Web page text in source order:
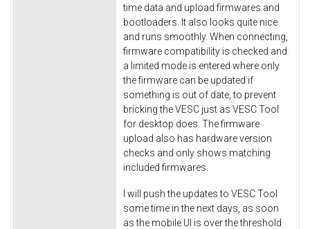
time data and upload firmwares and
bootloaders. It also looks quite nice
and runs smoothly. When connecting,
firmware compatibility is checked and
a limited mode is entered where only
the firmware can be updated if
something is out of date, to prevent
bricking the VESC just as VESC Tool
for desktop does. The firmware
upload also has hardware version
checks and only shows matching
included firmwares.
I will push the updates to VESC Tool
some time in the next days, as soon
as the mobile UI is over the threshold